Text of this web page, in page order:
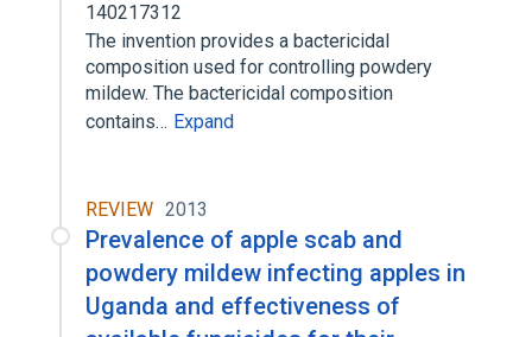
140217312
The invention provides a bactericidal
composition used for controlling powdery
mildew. The bactericidal composition
contains… Expand
REVIEW 2013
Prevalence of apple scab and
powdery mildew infecting apples in
Uganda and effectiveness of